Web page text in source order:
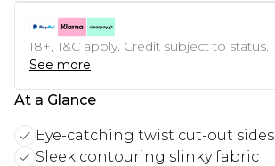
18+, T&C apply. Credit subject to status.
See more
At a Glance
Eye-catching twist cut-out sides
Sleek contouring slinky fabric